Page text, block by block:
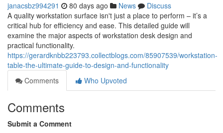
janacsbz994291 80 days ago News
Discuss
A quality workstation surface isn't just a place to perform – it’s a
critical hub for efficiency and ease. This detailed guide will
examine the major aspects of workstation desk design and
practical functionality.
https://gerardknbb223793.collectblogs.com/85907539/workstation-
table-the-ultimate-guide-to-design-and-functionality
Comments
Who Upvoted
Comments
Submit a Comment